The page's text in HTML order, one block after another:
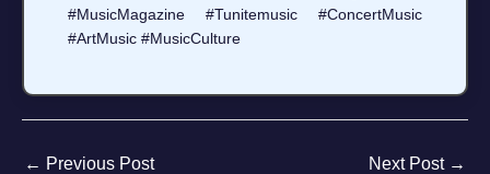
#MusicMagazine #Tunitemusic #ConcertMusic
#ArtMusic #MusicCulture
← Previous Post Next Post →